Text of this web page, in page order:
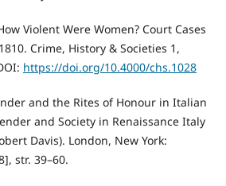
Violent Were Women? Court Cases
Crime, History & Societies 1,
https://doi.org/10.4000/chs.1028
and the Rites of Honour in Italian
and Society in Renaissance Italy
Davis). London, New York:
str. 39–60.